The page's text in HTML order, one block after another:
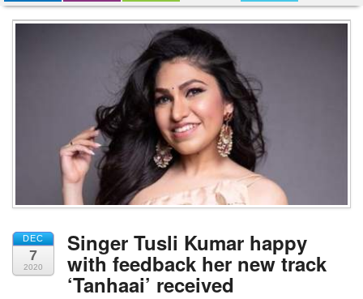
DEC
7
2020
Singer Tusli Kumar happy
with feedback her new track
‘Tanhaai’ received